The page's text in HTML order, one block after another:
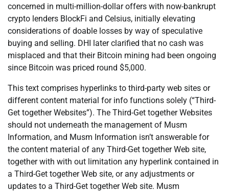
concerned in multi-million-dollar offers with now-bankrupt
crypto lenders BlockFi and Celsius, initially elevating
considerations of doable losses by way of speculative
buying and selling. DHI later clarified that no cash was
misplaced and that their Bitcoin mining had been ongoing
since Bitcoin was priced round $5,000.
This text comprises hyperlinks to third-party web sites or
different content material for info functions solely (“Third-
Get together Websites”). The Third-Get together Websites
should not underneath the management of Musm
Information, and Musm Information isn’t answerable for
the content material of any Third-Get together Web site,
together with with out limitation any hyperlink contained in
a Third-Get together Web site, or any adjustments or
updates to a Third-Get together Web site. Musm